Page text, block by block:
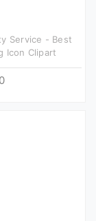
Service - Best
Icon Clipart
0